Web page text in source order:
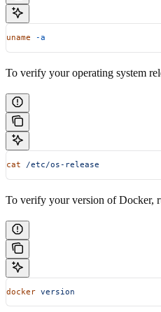
uname -a
To verify your operating system
cat /etc/os-release
To verify your version of Docker,
docker version